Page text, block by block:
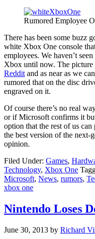
Rumored Employee
There has been some buzz
white Xbox One console
employees. We haven’t
Xbox until now. The picture
Redditand as near as we
rumored that on the disc
engraved on it.
Of course there’s no real
or if Microsoft confirms it
option that the rest of us
the best version of the next-
opinion.
Filed Under: Games,
Technology, Xbox One
Microsoft, News, rumors,
xbox one
Nintendo Loses
June 30, 2013 by Richard